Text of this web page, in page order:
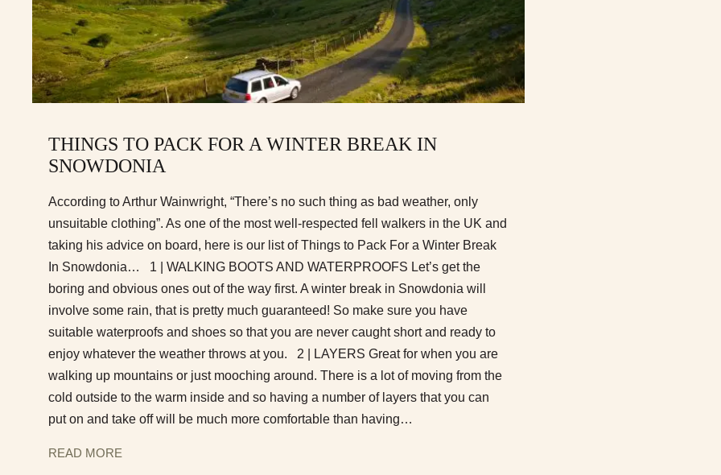
THINGS TO PACK FOR A WINTER BREAK IN
SNOWDONIA
According to Arthur Wainwright, “There’s no such thing as bad weather, only
unsuitable clothing”. As one of the most well-respected fell walkers in the UK and
taking his advice on board, here is our list of Things to Pack For a Winter Break
In Snowdonia… 1 | WALKING BOOTS AND WATERPROOFS Let’s get the
boring and obvious ones out of the way first. A winter break in Snowdonia will
involve some rain, that is pretty much guaranteed! So make sure you have
suitable waterproofs and shoes so that you are never caught short and ready to
enjoy whatever the weather throws at you. 2 | LAYERS Great for when you are
walking up mountains or just mooching around. There is a lot of moving from the
cold outside to the warm inside and so having a number of layers that you can
put on and take off will be much more comfortable than having…
READ MORE